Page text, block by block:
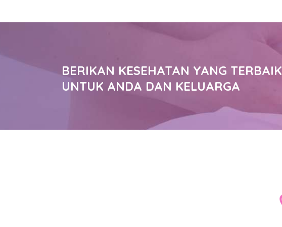
BERIKAN KESEHATAN YANG TERBAIK
UNTUK ANDA DAN KELUARGA